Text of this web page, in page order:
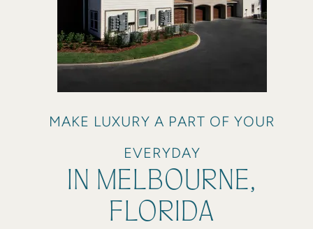
MAKE LUXURY A PART OF YOUR
EVERYDAY
IN MELBOURNE,
FLORIDA